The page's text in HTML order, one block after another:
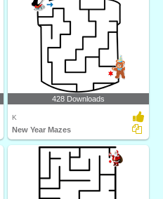
428 Downloads
K
New Year Mazes